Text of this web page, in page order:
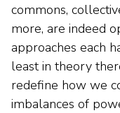
commons,
more, are indeed
approaches each
least in theory
redefine how we
imbalances of